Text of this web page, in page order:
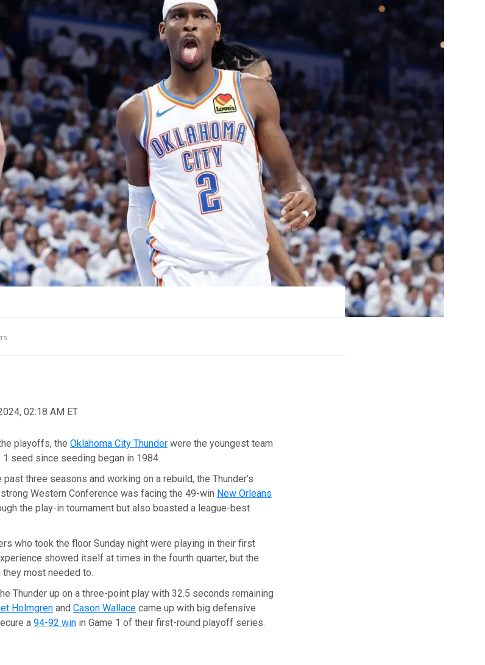
02:18 AM ET
playoffs, the Oklahoma City Thunderwere the youngest team
seed since seeding began in 1984.
three seasons and working on a rebuild, the Thunder’s
Western Conference was facing the 49-win New Orleans
the play-in tournament but also boasted a league-best
who took the floor Sunday night were playing in their first
showed itself at times in the fourth quarter, but the
most needed to.
Thunder up on a three-point play with 32.5 seconds remaining
Holmgrenand Cason Wallacecame up with big defensive
a 94-92 winin Game 1 of their first-round playoff series.